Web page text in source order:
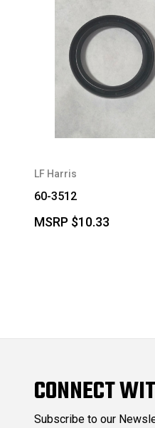
LF Harris
60-3512
MSRP $10.33
CONNECT
Subscribe to our